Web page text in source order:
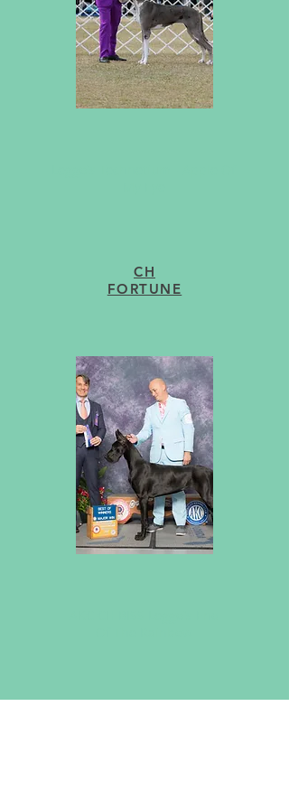
Our program is still growing! We
will have more handsome fellas
coming your way soon!
Check Back Soon!
CH
FORTUNE